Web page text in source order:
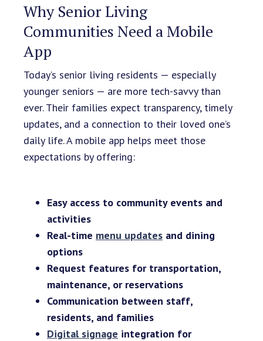
Why Senior Living
Communities Need a Mobile
App
Today’s senior living residents — especially
younger seniors — are more tech-savvy than
ever. Their families expect transparency, timely
updates, and a connection to their loved one’s
daily life. A mobile app helps meet those
expectations by offering:
Easy access to community events and
activities
Real-time menu updates and dining
options
Request features for transportation,
maintenance, or reservations
Communication between staff,
residents, and families
Digital signage integration for